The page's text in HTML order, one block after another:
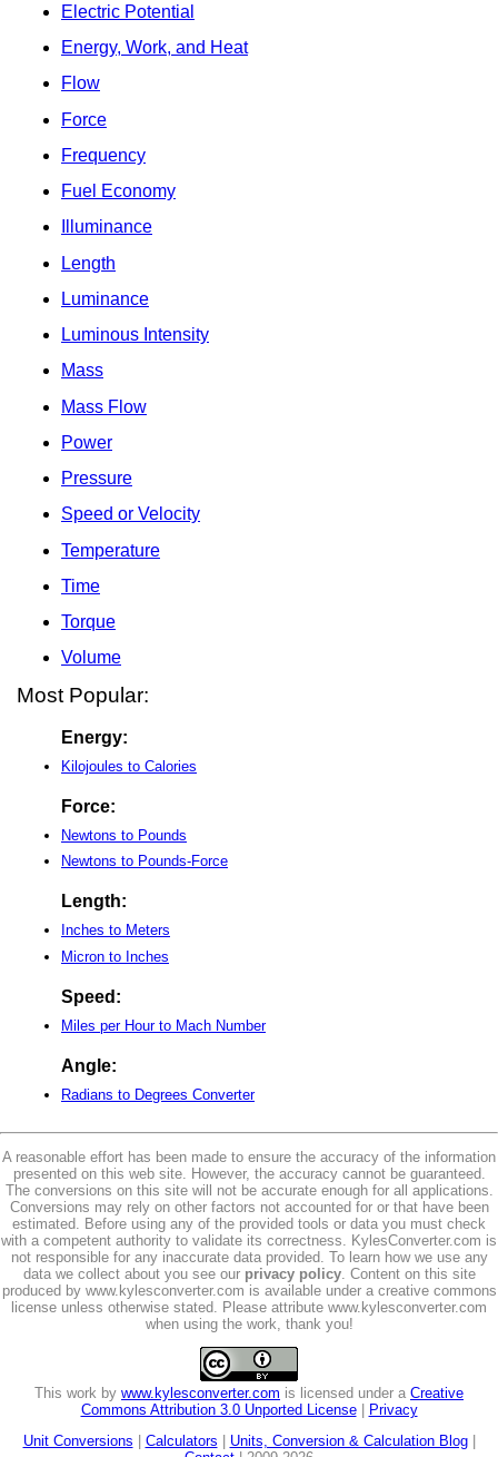
Electric Potential
Energy, Work, and Heat
Flow
Force
Frequency
Fuel Economy
Illuminance
Length
Luminance
Luminous Intensity
Mass
Mass Flow
Power
Pressure
Speed or Velocity
Temperature
Time
Torque
Volume
Most Popular:
Energy:
Kilojoules to Calories
Force:
Newtons to Pounds
Newtons to Pounds-Force
Length:
Inches to Meters
Micron to Inches
Speed:
Miles per Hour to Mach Number
Angle:
Radians to Degrees Converter
A reasonable effort has been made to ensure the accuracy of the information
presented on this web site. However, the accuracy cannot be guaranteed.
The conversions on this site will not be accurate enough for all applications.
Conversions may rely on other factors not accounted for or that have been
estimated. Before using any of the provided tools or data you must check
with a competent authority to validate its correctness. KylesConverter.com is
not responsible for any inaccurate data provided. To learn how we use any
data we collect about you see our privacy policy. Content on this site
produced by www.kylesconverter.com is available under a creative commons
license unless otherwise stated. Please attribute www.kylesconverter.com
when using the work, thank you!
This work by www.kylesconverter.com is licensed under a Creative
Commons Attribution 3.0 Unported License|
Privacy
Unit Conversions
Calculators Units, Conversion & Calculation Blog|